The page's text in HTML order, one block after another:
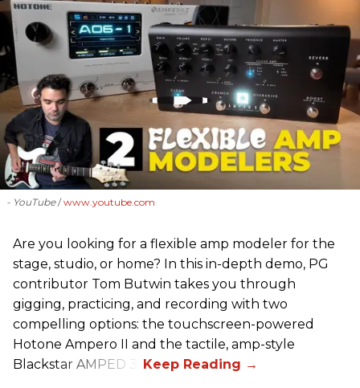
- YouTube www.youtube.com
Are you looking for a flexible amp modeler for the
stage, studio, or home? In this in-depth demo, PG
contributor Tom Butwin takes you through
gigging, practicing, and recording with two
compelling options: the touchscreen-powered
Hotone Ampero II and the tactile, amp-style
Blackstar AMPED 3.